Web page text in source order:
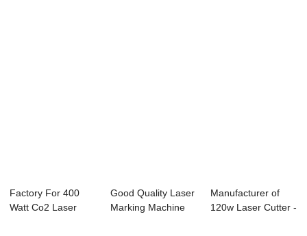
Factory For 400
Watt Co2 Laser
Good Quality Laser
Marking Machine
Manufacturer of
120w Laser Cutter -